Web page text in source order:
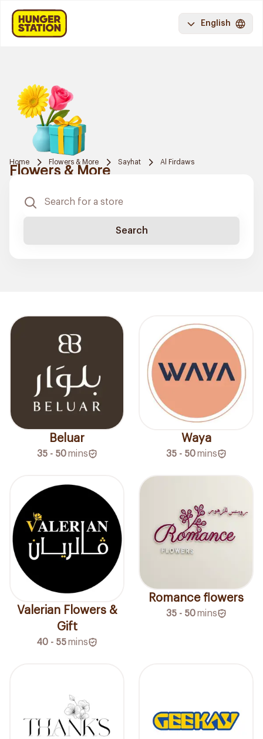
English
Home Flowers & More Sayhat Al Firdaws
Flowers & More
Search
Beluar
35 - 50 mins
Waya
35 - 50 mins
Valerian Flowers &
Gift
40 - 55mins
Romance flowers
35 - 50 mins